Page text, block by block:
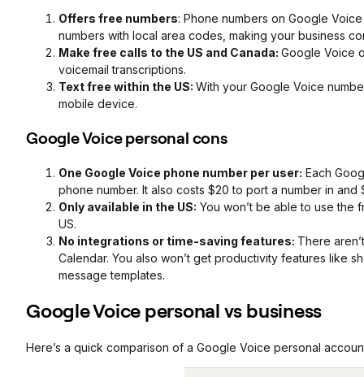
Offers free numbers: Phone numbers on Google
numbers with local area codes, making your business
Make free calls to the US and Canada: Google Voice
voicemail transcriptions.
Text free within the US: With your Google Voice
mobile device.
Google Voice personal cons
One Google Voice phone number per user: Each
phone number. It also costs $20 to port a number in and
Only available in the US: You won’t be able to use the
US.
No integrations or time-saving features: There
Calendar. You also won’t get productivity features like
message templates.
Google Voice personal vs business
Here’s a quick comparison of a Google Voice personal